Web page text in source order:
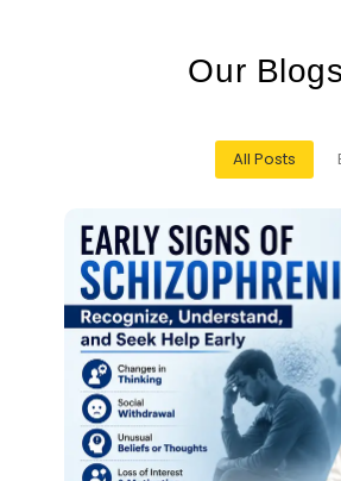
Our Blogs
All Posts